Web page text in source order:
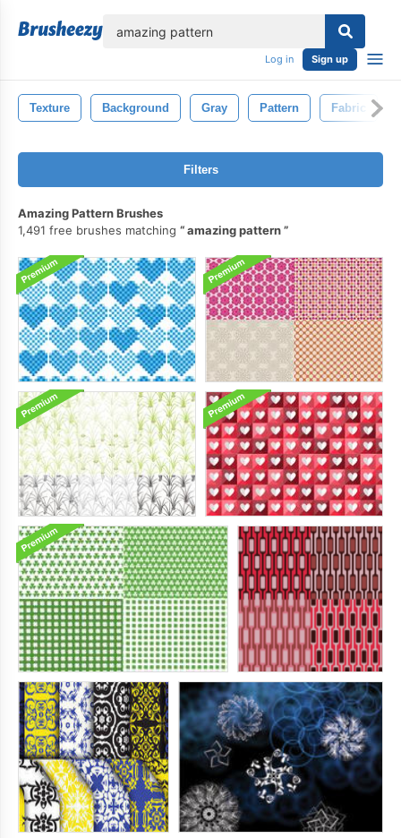
Log in Sign up
Texture Background Gray Pattern Fabric
Filters
Amazing Pattern Brushes
1,491 free brushes matching
amazing pattern